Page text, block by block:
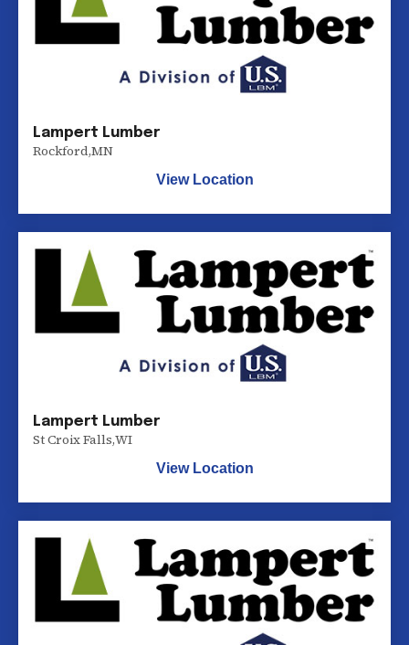
Lampert Lumber
Rockford,MN
View Location
Lampert Lumber
St Croix Falls,WI
View Location